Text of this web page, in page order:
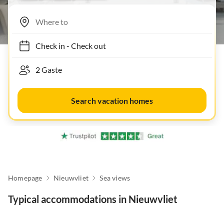
Check in- Check out
Search vacation homes
Homepage Nieuwvliet Sea views
Typical accommodations in Nieuwvliet